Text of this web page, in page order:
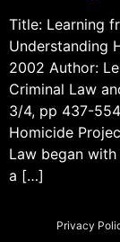
Title: Learning
Understanding
2002 Author:
Criminal Law
3/4, pp 437-
Homicide
Law began
a […]
Privacy